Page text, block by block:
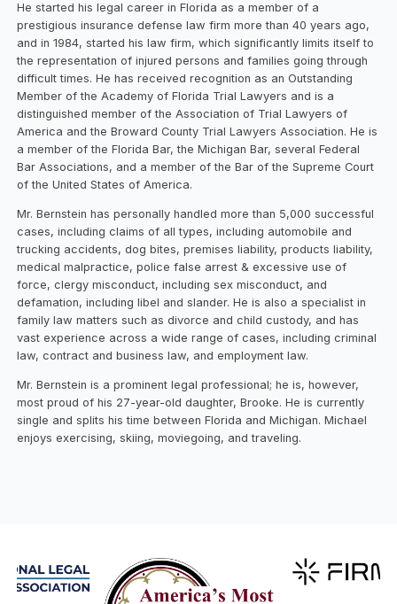
He started his legal career in Florida as a member of a
prestigious insurance defense law firm more than 40 years ago,
and in 1984, started his law firm, which significantly limits itself to
the representation of injured persons and families going through
difficult times. He has received recognition as an Outstanding
Member of the Academy of Florida Trial Lawyers and is a
distinguished member of the Association of Trial Lawyers of
America and the Broward County Trial Lawyers Association. He is
a member of the Florida Bar, the Michigan Bar, several Federal
Bar Associations, and a member of the Bar of the Supreme Court
of the United States of America.
Mr. Bernstein has personally handled more than 5,000 successful
cases, including claims of all types, including automobile and
trucking accidents, dog bites, premises liability, products liability,
medical malpractice, police false arrest & excessive use of
force, clergy misconduct, including sex misconduct, and
defamation, including libel and slander. He is also a specialist in
family law matters such as divorce and child custody, and has
vast experience across a wide range of cases, including criminal
law, contract and business law, and employment law.
Mr. Bernstein is a prominent legal professional; he is, however,
most proud of his 27-year-old daughter, Brooke. He is currently
single and splits his time between Florida and Michigan. Michael
enjoys exercising, skiing, moviegoing, and traveling.